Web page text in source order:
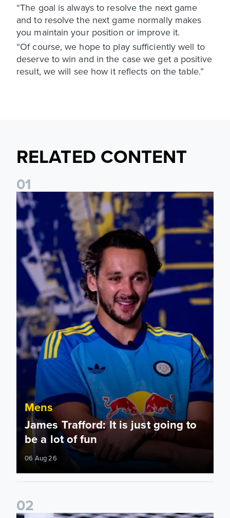
“The goal is always to resolve the next game
and to resolve the next game normally makes
you maintain your position or improve it.
“Of course, we hope to play sufficiently well to
deserve to win and in the case we get a positive
result, we will see how it reflects on the table.”
RELATED CONTENT
01
James Trafford: It is just going to be a lot of fun
Mens
James Trafford: It is just going to
be a lot of fun
06 Aug 26
02